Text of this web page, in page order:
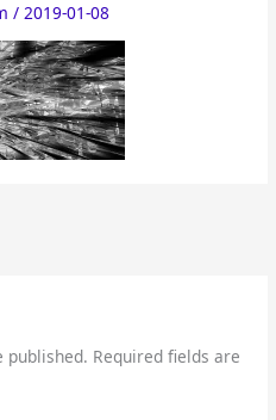
/2019-01-08
published. Required fields are